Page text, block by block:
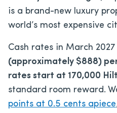
is a brand-new luxury
world’s most expensive
Cash rates in March 2027
(approximately $888)
rates start at 170,000
standard room reward.
points at 0.5 cents apiece